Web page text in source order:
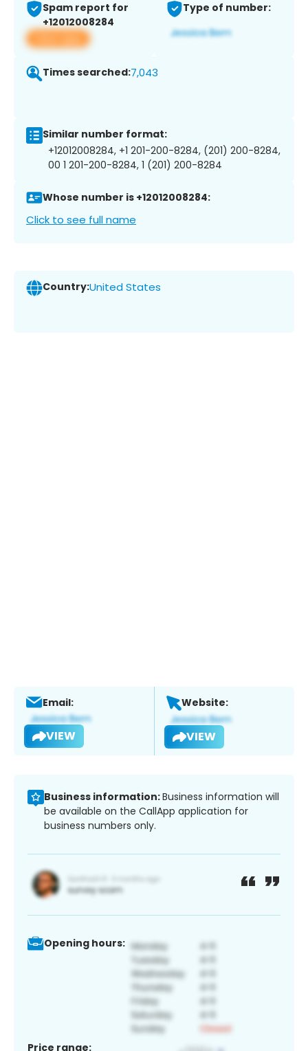
Spam report for
+12012008284
View app
Type of number:
Times searched:7,043
Similar number format:
+12012008284, +1 201-200-8284, (201) 200-8284,
00 1 201-200-8284, 1 (201) 200-8284
Whose number is +12012008284:
Click to see full name
Country:United States
Email:
VIEW
Website:
VIEW
Business information:Business information will
be available on the CallApp application for
business numbers only.
Opening hours:
Price range: